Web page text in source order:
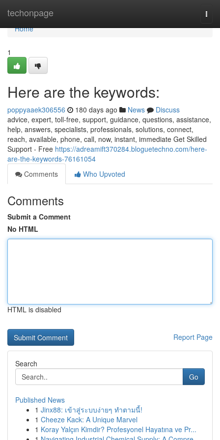
techonpage
Home
Home
1
Here are the keywords:
poppyaaek306556 180 days ago News
Discuss
advice, expert, toll-free, support, guidance, questions, assistance,
help, answers, specialists, professionals, solutions, connect,
reach, available, phone, call, now, instant, immediate Get Skilled
Support - Free https://adreamift370284.bloguetechno.com/here-
are-the-keywords-76161054
Comments
Who Upvoted
Comments
Submit a Comment
No HTML
HTML is disabled
Report Page
Search
Go
Published News
1 Jinx88: เข้าสู่ระบบง่ายๆ ทำตามนี้!
1 Cheeze Kack: A Unique Marvel
1 Koray Yalçın Kimdir? Profesyonel Hayatına ve Pr...